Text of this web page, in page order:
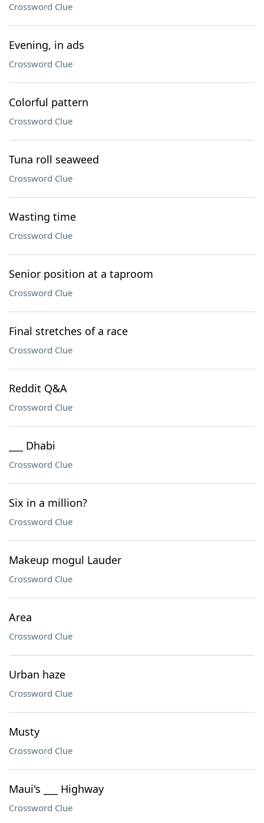
Crossword Clue
Evening, in ads
Crossword Clue
Colorful pattern
Crossword Clue
Tuna roll seaweed
Crossword Clue
Wasting time
Crossword Clue
Senior position at a taproom
Crossword Clue
Final stretches of a race
Crossword Clue
Reddit Q&A
Crossword Clue
___ Dhabi
Crossword Clue
Six in a million?
Crossword Clue
Makeup mogul Lauder
Crossword Clue
Area
Crossword Clue
Urban haze
Crossword Clue
Musty
Crossword Clue
Maui's ___ Highway
Crossword Clue